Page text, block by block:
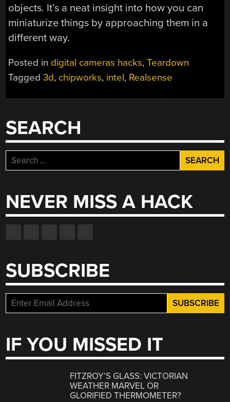
objects. It’s a neat insight into how you can
miniaturize things by approaching them in a
different way.
Posted in digital cameras hacks,Teardown
Tagged3d, chipworks, intel, Realsense
SEARCH
Search
for:
NEVER MISS A HACK
SUBSCRIBE
IF YOU MISSED IT
FITZROY’S GLASS: VICTORIAN
WEATHER MARVEL OR
GLORIFIED THERMOMETER?